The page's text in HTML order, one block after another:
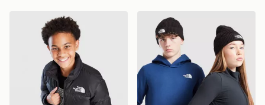
The North Face Nuptse Jacket JuniorThe North Face Logo